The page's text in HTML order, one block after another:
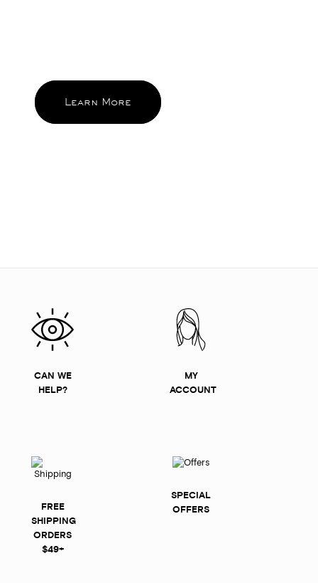
Learn More
CAN WE
HELP?
MY
ACCOUNT
FREE
SHIPPING
ORDERS
$49+
SPECIAL
OFFERS